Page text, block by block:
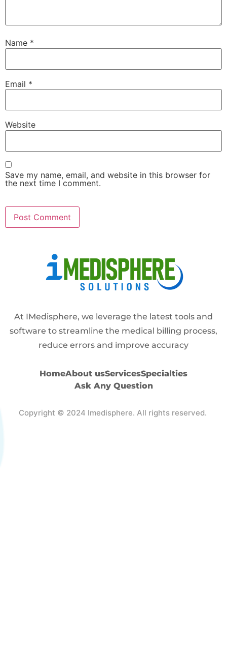
Name *
Email *
Website
Save my name, email, and website in this browser for
the next time I comment.
At IMedisphere, we leverage the latest tools and
software to streamline the medical billing process,
reduce errors and improve accuracy
HomeAbout usServicesSpecialties
Ask Any Question
Copyright © 2024 Imedisphere. All rights reserved.